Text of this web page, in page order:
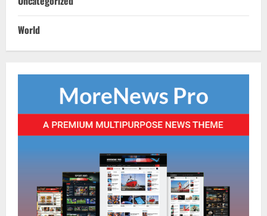
World
Outranks AIIMS Bhubaneswar In IIRF
4
Odisha, One Missing In Jajpur; Hirakud
Opens 4 More Gates
August 9, 2026
5
Know Your Roots’: Odisha Collector
Bridge Gaps With Youth In Surprise
Teaching Session At Balikuda College
August 9, 2026